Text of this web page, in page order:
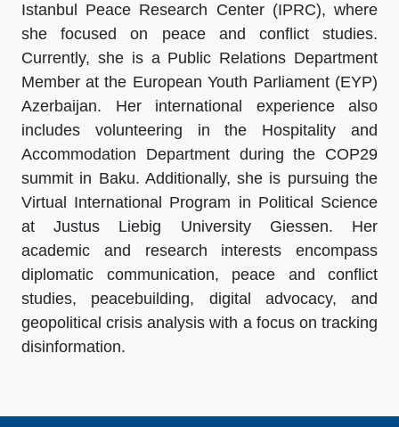
Istanbul Peace Research Center (IPRC), where
she focused on peace and conflict studies.
Currently, she is a Public Relations Department
Member at the European Youth Parliament (EYP)
Azerbaijan. Her international experience also
includes volunteering in the Hospitality and
Accommodation Department during the COP29
summit in Baku. Additionally, she is pursuing the
Virtual International Program in Political Science
at Justus Liebig University Giessen. Her
academic and research interests encompass
diplomatic communication, peace and conflict
studies, peacebuilding, digital advocacy, and
geopolitical crisis analysis with a focus on tracking
disinformation.